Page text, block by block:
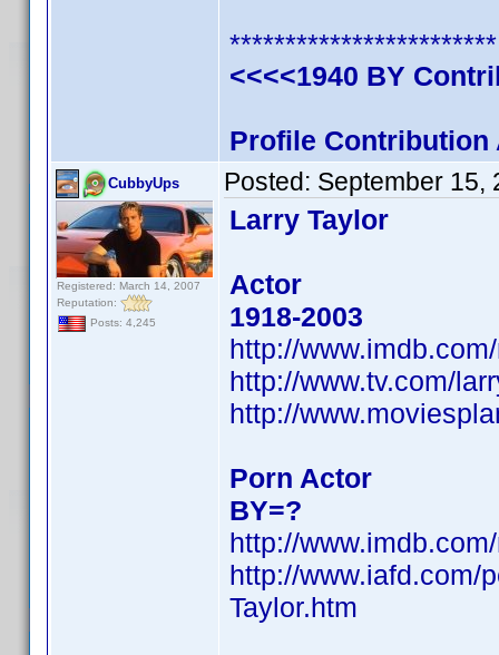
************************
<<<<1940 BY
Profile Contribution
CubbyUps
Registered: March 14, 2007
Reputation:
Posts: 4,245
Posted: September 15,
Larry Taylor
Actor
1918-2003
http://
http://www.tv.com/
http://
Porn Actor
BY=?
http://
http://www.iafd.com/
Taylor.htm